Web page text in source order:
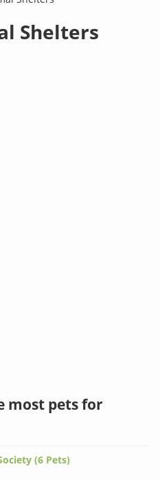
Shelters
most pets for
(6 Pets)